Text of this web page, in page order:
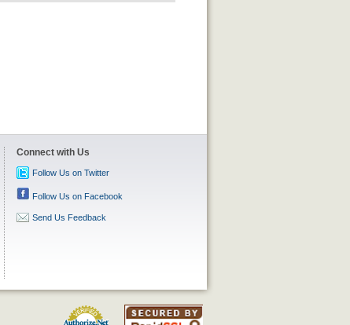
Connect with Us
Follow Us on Twitter
Follow Us on Facebook
Send Us Feedback